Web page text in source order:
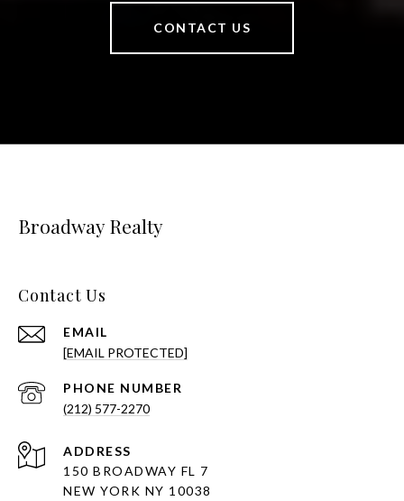
CONTACT US
Broadway Realty
Contact Us
EMAIL
[EMAIL PROTECTED]
PHONE NUMBER
(212) 577-2270
ADDRESS
150 BROADWAY FL 7
NEW YORK NY 10038